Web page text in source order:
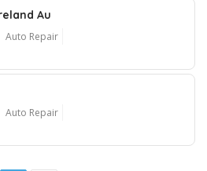
Au
Auto Repair
Auto Repair